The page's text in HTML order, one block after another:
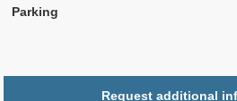
Parking
Request additional